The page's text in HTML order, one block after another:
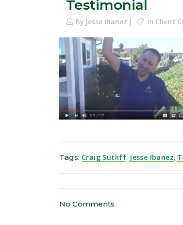
Testimonial
By Jesse Ibanez In Client
Tags: Craig Sutliff, Jesse Ibanez,
No Comments